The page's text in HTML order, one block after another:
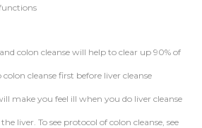
colon cleanse will help to clear up 90% of
colon cleanse first before liver cleanse
make you feel ill when you do liver cleanse
liver. To see protocol of colon cleanse, see